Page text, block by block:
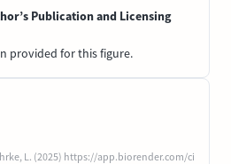
Publication and Licensing
provided for this figure.
L. (2025) https://app.biorender.com/ci